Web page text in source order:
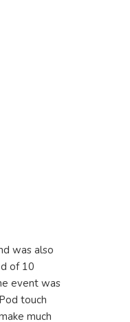
was also
of 10
event was
touch
much